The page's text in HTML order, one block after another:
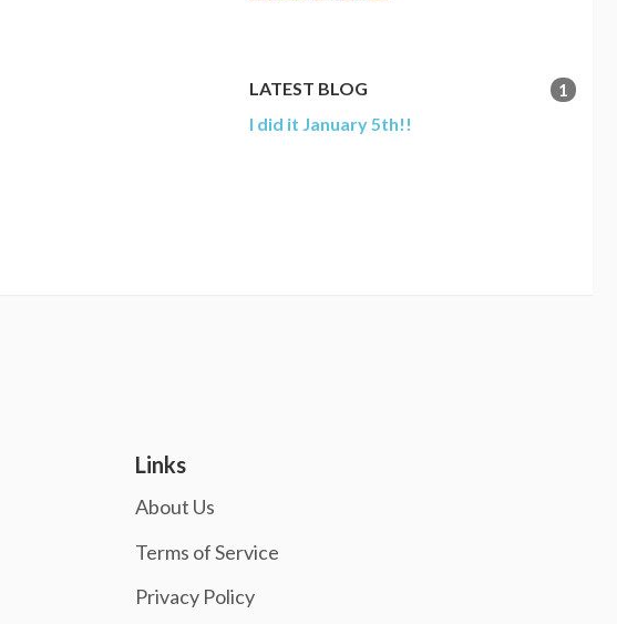
LATEST BLOG
1
I did it January 5th!!
Links
About Us
Terms of Service
Privacy Policy